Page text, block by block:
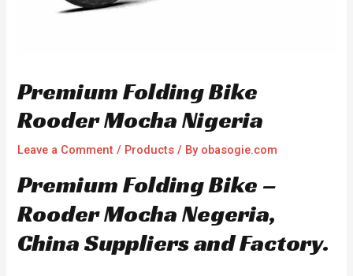
Premium Folding Bike
Rooder Mocha Nigeria
Leave a Comment / Products / By obasogie.com
Premium Folding Bike –
Rooder Mocha Negeria,
China Suppliers and Factory.